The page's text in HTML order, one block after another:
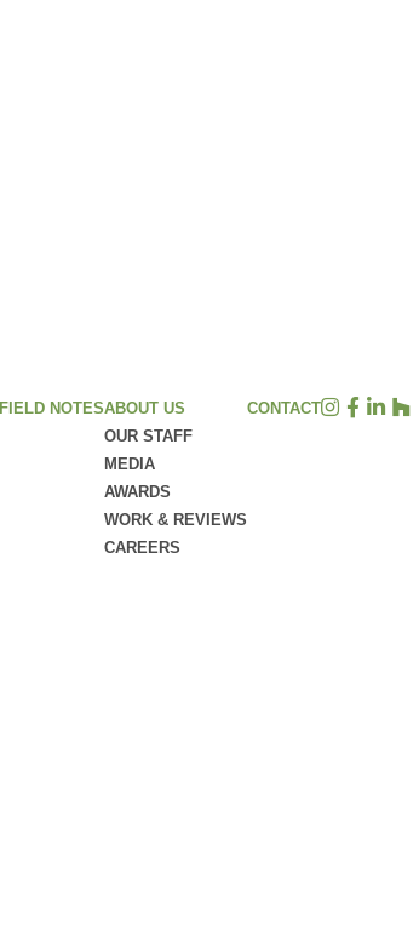
FIELD NOTESABOUT US
OUR STAFF
MEDIA
AWARDS
WORK & REVIEWS
CAREERS
CONTACT